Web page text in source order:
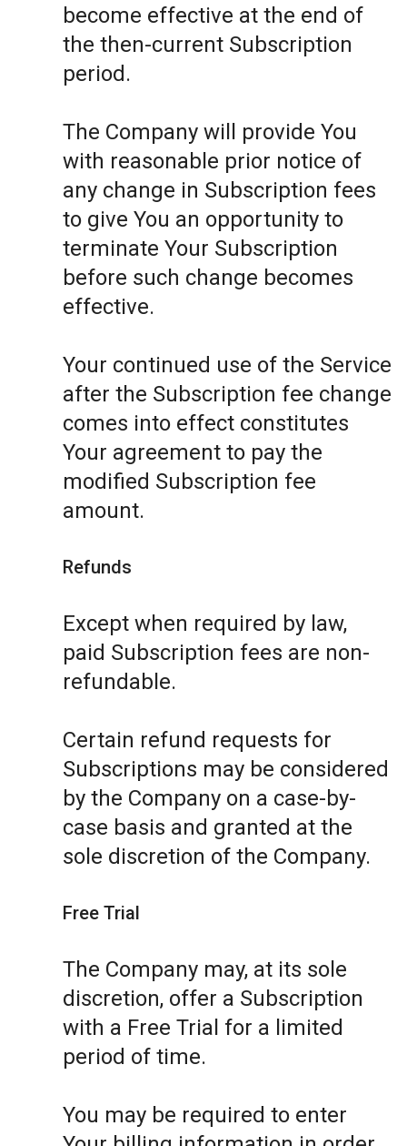
become effective at the end of
the then-current Subscription
period.
The Company will provide You
with reasonable prior notice of
any change in Subscription fees
to give You an opportunity to
terminate Your Subscription
before such change becomes
effective.
Your continued use of the Service
after the Subscription fee change
comes into effect constitutes
Your agreement to pay the
modified Subscription fee
amount.
Refunds
Except when required by law,
paid Subscription fees are non-
refundable.
Certain refund requests for
Subscriptions may be considered
by the Company on a case-by-
case basis and granted at the
sole discretion of the Company.
Free Trial
The Company may, at its sole
discretion, offer a Subscription
with a Free Trial for a limited
period of time.
You may be required to enter